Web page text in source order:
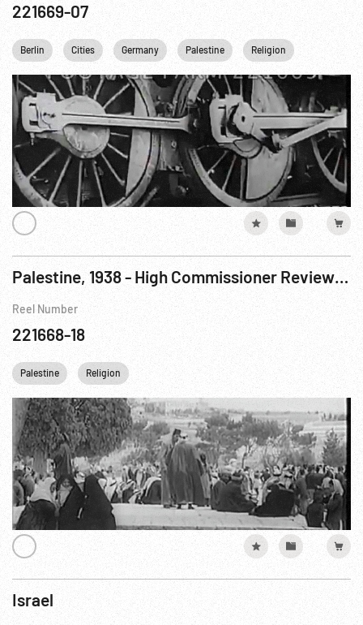
221669-07
Berlin Cities Germany Palestine Religion
Palestine, 1938 - High Commissioner Reviewing Black Watch Troop; Street Scenes Jerusalem Old City
Reel Number
221668-18
Palestine Religion
Israel